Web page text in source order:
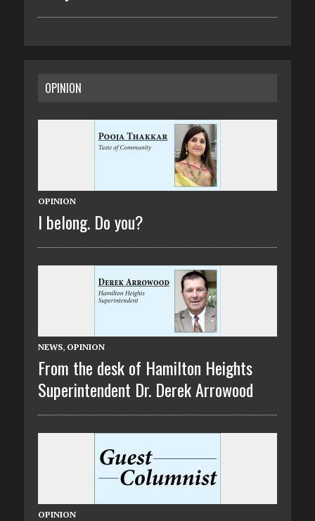
OPINION
OPINION
I belong. Do you?
NEWS, OPINION
From the desk of Hamilton Heights
Superintendent Dr. Derek Arrowood
OPINION